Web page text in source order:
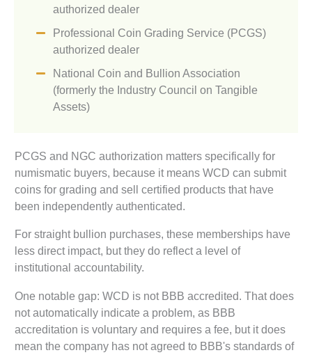
authorized dealer
Professional Coin Grading Service (PCGS)
authorized dealer
National Coin and Bullion Association
(formerly the Industry Council on Tangible
Assets)
PCGS and NGC authorization matters specifically for
numismatic buyers, because it means WCD can submit
coins for grading and sell certified products that have
been independently authenticated.
For straight bullion purchases, these memberships have
less direct impact, but they do reflect a level of
institutional accountability.
One notable gap: WCD is not BBB accredited. That does
not automatically indicate a problem, as BBB
accreditation is voluntary and requires a fee, but it does
mean the company has not agreed to BBB's standards of